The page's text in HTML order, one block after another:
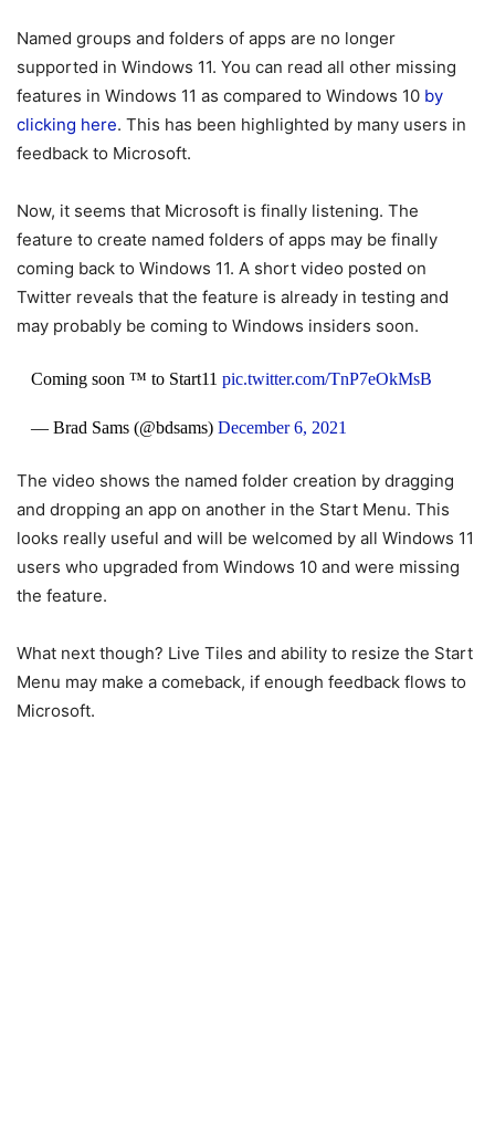
Named groups and folders of apps are no longer
supported in Windows 11. You can read all other missing
features in Windows 11 as compared to Windows 10 by
clicking here. This has been highlighted by many users in
feedback to Microsoft.
Now, it seems that Microsoft is finally listening. The
feature to create named folders of apps may be finally
coming back to Windows 11. A short video posted on
Twitter reveals that the feature is already in testing and
may probably be coming to Windows insiders soon.
Coming soon ™ to Start11 pic.twitter.com/TnP7eOkMsB
— Brad Sams (@bdsams) December 6, 2021
The video shows the named folder creation by dragging
and dropping an app on another in the Start Menu. This
looks really useful and will be welcomed by all Windows 11
users who upgraded from Windows 10 and were missing
the feature.
What next though? Live Tiles and ability to resize the Start
Menu may make a comeback, if enough feedback flows to
Microsoft.